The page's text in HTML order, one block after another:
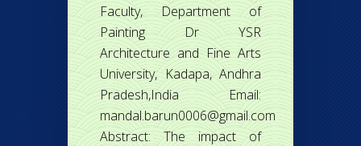
Faculty, Department of
Painting Dr YSR
Architecture and Fine Arts
University, Kadapa, Andhra
Pradesh,India Email:
mandal.barun0006@gmail.com
Abstract: The impact of